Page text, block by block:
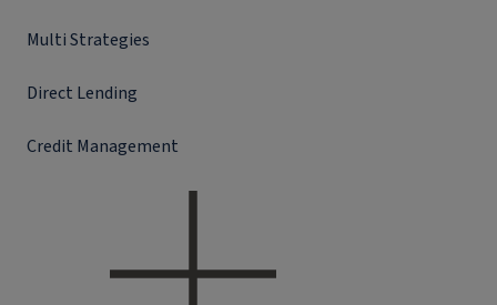
Multi Strategies
Direct Lending
Credit Management